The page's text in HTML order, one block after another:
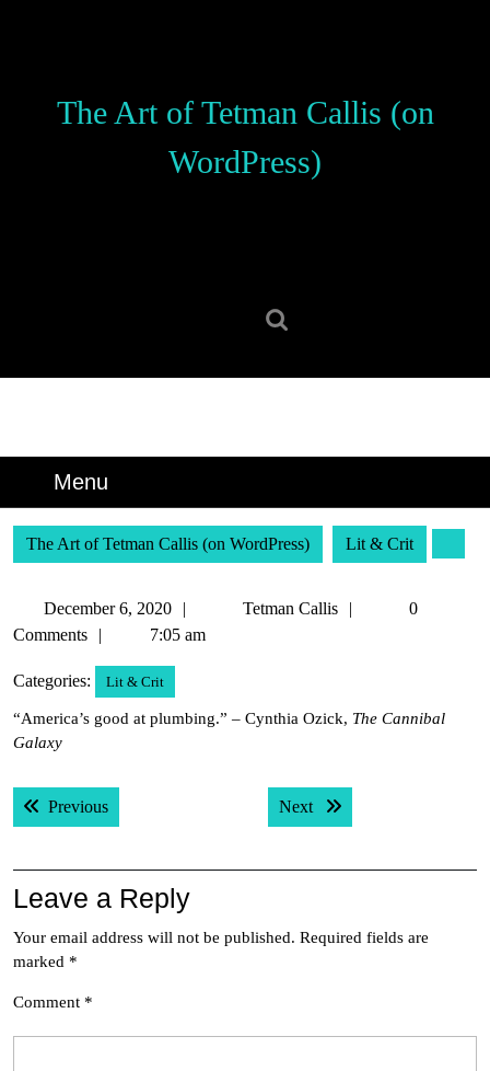
The Art of Tetman Callis (on
WordPress)
Menu
The Art of Tetman Callis (on WordPress) Lit & Crit
December 6, 2020
December
6,
Tetman Callis
Tetman
0
Comments
7:05 am
Categories: Lit & Crit
“America’s good at plumbing.” – Cynthia Ozick, The Cannibal
Galaxy
Post
navigation
PreviousPrevious post: Next Next post:
Leave a Reply
Your email address will not be published. Required fields are
marked *
Comment *